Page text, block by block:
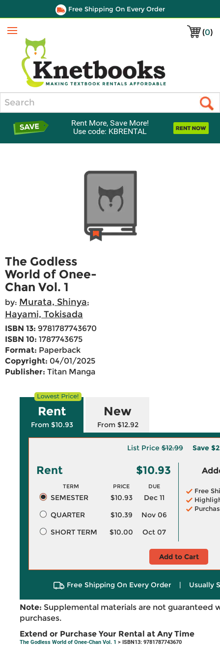
Free Shipping On Every Order
(0)
Menu
Rent More, Save More!
Use code: KBRENTAL
The Godless
World of Onee-
Chan Vol. 1
by: Murata, Shinya;
Hayami, Tokisada
ISBN 13: 9781787743670
ISBN 10: 1787743675
Format: Paperback
Copyright: 04/01/2025
Publisher: Titan Manga
Rent
From $10.93
New
From $12.92
List Price$12.99 Save
Rent $10.93
TERM PRICE DUE
SEMESTER $10.93
Dec 11
QUARTER
$10.39
Nov 06
SHORT TERM
$10.00 Oct 07
Free
Add to Cart
Free Shipping On Every Order | Usually
Note: Supplemental materials are not guaranteed
purchases.
Extend or Purchase Your Rental at Any Time
The Godless World of Onee-Chan Vol. 1 > ISBN13: 9781787743670